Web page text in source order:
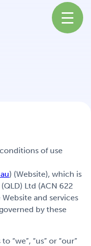
of use
) (Website), which is
Ltd (ACN 622
and services
by these
“we”, “us” or “our”